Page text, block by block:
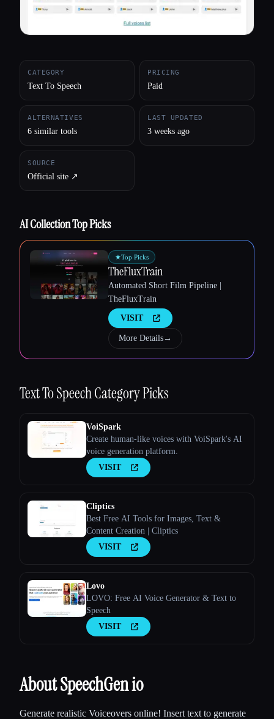
CATEGORY
Text To Speech
PRICING
Paid
ALTERNATIVES
6 similar tools
LAST UPDATED
3 weeks ago
SOURCE
Official site ↗︎
AI Collection Top Picks
★Top Picks
TheFluxTrain
Automated Short Film Pipeline |
TheFluxTrain
VISIT
More Details→
Text To SpeechCategory Picks
VoiSpark
Create human-like voices with VoiSpark's AI
voice generation platform.
VISIT
Cliptics
Best Free AI Tools for Images, Text &
Content Creation | Cliptics
VISIT
Lovo
LOVO: Free AI Voice Generator & Text to
Speech
VISIT
About SpeechGen io
Generate realistic Voiceovers online! Insert text to generate